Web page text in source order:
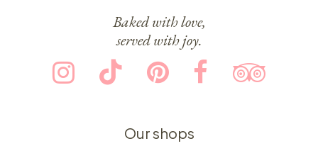
Baked with love,
served with joy.
Our shops